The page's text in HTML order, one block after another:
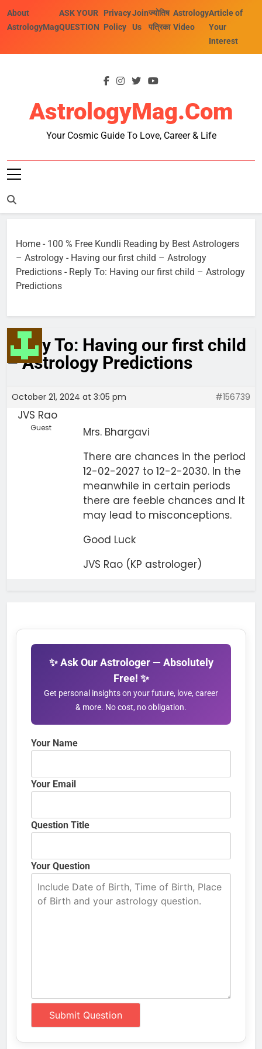
About
AstrologyMag
ASK YOUR
QUESTION
Privacy
Policy
Join
Us
ज्योतिष
पत्रिका
Astrology
Video
Article of
Your
Interest
AstrologyMag.com
Your Cosmic Guide To Love, Career & Life
Home - 100 % Free Kundli Reading by Best Astrologers
– Astrology - Having our first child – Astrology
Predictions - Reply To: Having our first child – Astrology
Predictions
Reply To: Having our first child
– Astrology Predictions
October 21, 2024 at 3:05 pm #156739
JVS Rao
Guest
Mrs. Bhargavi
There are chances in the period
12-02-2027 to 12-2-2030. In the
meanwhile in certain periods
there are feeble chances and It
may lead to misconceptions.
Good Luck
JVS Rao (KP astrologer)
✨ Ask Our Astrologer — Absolutely
Free! ✨
Get personal insights on your future, love, career
& more. No cost, no obligation.
Your Name
Your Email
Question Title
Your Question